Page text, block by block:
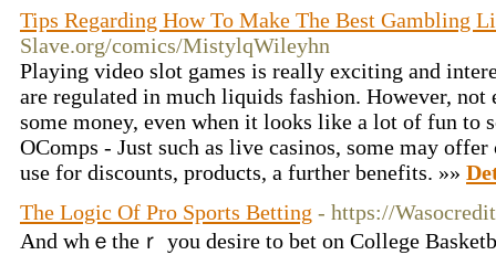
Tips Regarding How To Make The Best Gambling
Slave.org/comics/MistylqWileyhn
Playing video slot games is really exciting and
are regulated in much liquids fashion. However, not
some money, even when it looks like a lot of fun to
OComps - Just such as live casinos, some may
use for discounts, products, a further benefits. »»
The Logic Of Pro Sports Betting - https://
And whｅtheｒ you desire to bet on College